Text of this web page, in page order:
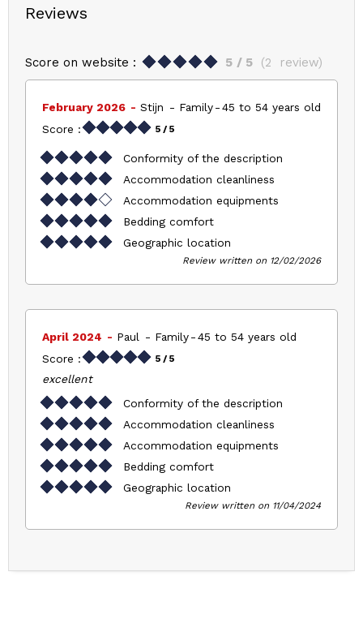
Reviews
Score on website : 5 / 5 (2 review)
February 2026 Stijn Family
45 to 54 years old
Score :
5 / 5
Conformity of the description
Accommodation cleanliness
Accommodation equipments
Bedding comfort
Geographic location
Review written on 12/02/2026
April 2024 Paul Family
45 to 54 years old
Score :
5 / 5
excellent
Conformity of the description
Accommodation cleanliness
Accommodation equipments
Bedding comfort
Geographic location
Review written on 11/04/2024